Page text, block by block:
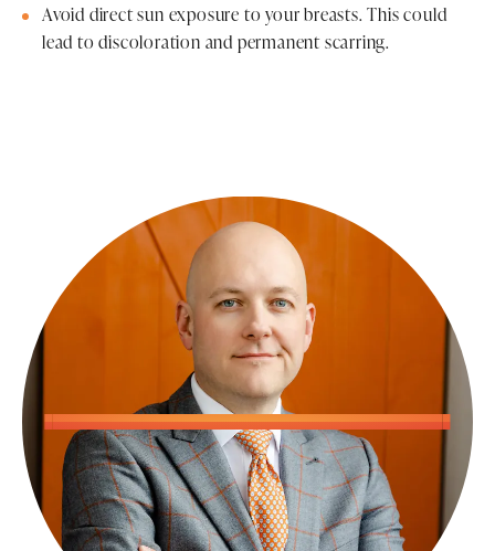
Avoid direct sun exposure to your breasts. This could
lead to discoloration and permanent scarring.